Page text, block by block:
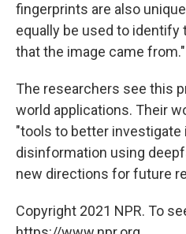
fingerprints are also
equally be used to identify
that the image came from."
The researchers see this
world applications. Their
"tools to better
disinformation using
new directions for future
Copyright 2021 NPR. To